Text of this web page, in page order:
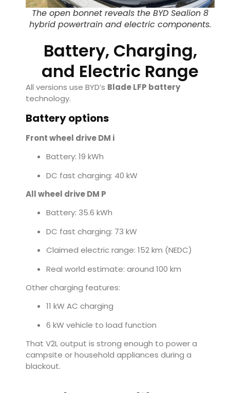
The open bonnet reveals the BYD Sealion 8
hybrid powertrain and electric components.
Battery, Charging,
and Electric Range
All versions use BYD’s Blade LFP battery
technology.
Battery options
Front wheel drive DM i
Battery: 19 kWh
DC fast charging: 40 kW
All wheel drive DM P
Battery: 35.6 kWh
DC fast charging: 73 kW
Claimed electric range: 152 km (NEDC)
Real world estimate: around 100 km
Other charging features:
11 kW AC charging
6 kW vehicle to load function
That V2L output is strong enough to power a
campsite or household appliances during a
blackout.